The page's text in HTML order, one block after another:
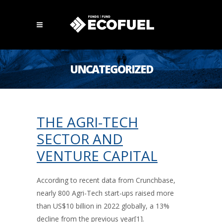
UNCATEGORIZED
THE AGRI-TECH
SECTOR AND
VENTURE CAPITAL
According to recent data from Crunchbase,
nearly 800 Agri-Tech start-ups raised more
than US$10 billion in 2022 globally, a 13%
decline from the previous year[1].